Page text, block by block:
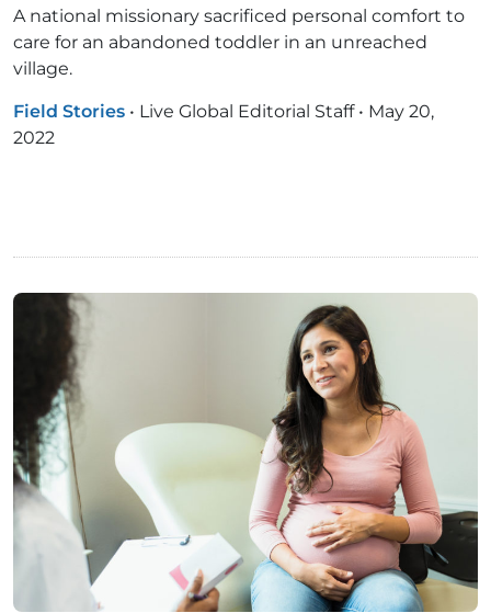
A national missionary sacrificed personal comfort to
care for an abandoned toddler in an unreached
village.
Field Stories • Live Global Editorial Staff • May 20,
2022